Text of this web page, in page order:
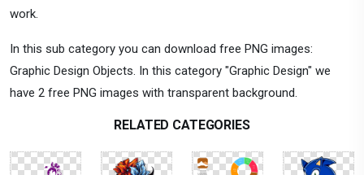
work.
In this sub category you can download free PNG images:
Graphic Design Objects. In this category "Graphic Design" we
have 2 free PNG images with transparent background.
RELATED CATEGORIES